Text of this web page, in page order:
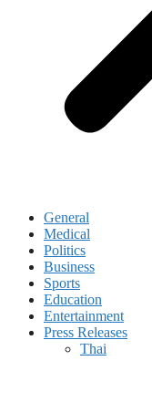
General
Medical
Politics
Business
Sports
Education
Entertainment
Press Releases
Thai